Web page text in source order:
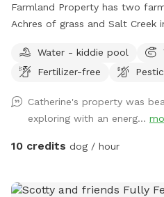
Farmland Property has two
Achres of grass and Salt Creek
teens and children must stay
away from widow makers: Any
under it when it falls! 10 foot
property= wetland/tertuaries:
quick sand, per great Lakes
Brown recuse spiders: found
Water - kiddie pool
Fertilizer-free
Catherine's property was
exploring with an energ...
10 credits dog / hour